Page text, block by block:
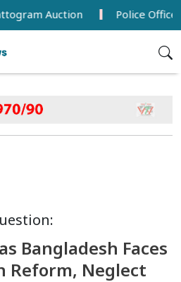
Police Officer Found
Bangladesh Faces
Reform, Neglect